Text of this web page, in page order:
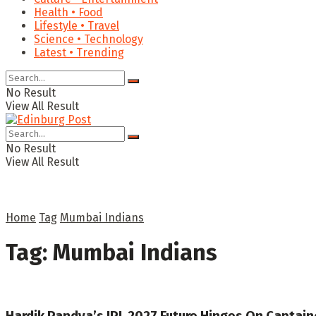
Health • Food
Lifestyle • Travel
Science • Technology
Latest • Trending
No Result
View All Result
No Result
View All Result
Home Tag Mumbai Indians
Tag: Mumbai Indians